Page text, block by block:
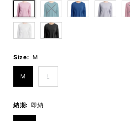
Size: M
M L
納期: 即納